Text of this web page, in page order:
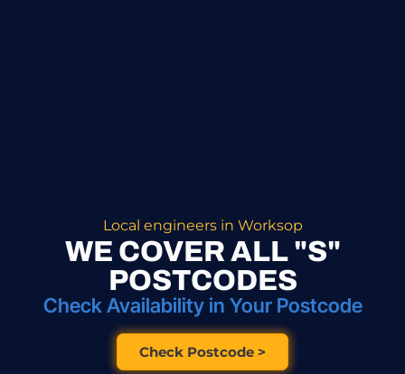
Local engineers in Worksop
WE COVER ALL "S"
POSTCODES
Check Availability in Your Postcode
Check Postcode >